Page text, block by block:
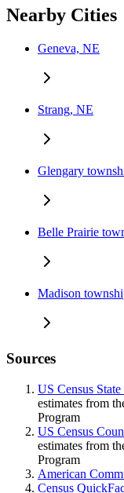
Nearby Cities
Geneva, NE
Strang, NE
Glengary
Belle Prairie
Madison
Sources
US Census
estimates from
Program
US Census
estimates from
Program
American
Census